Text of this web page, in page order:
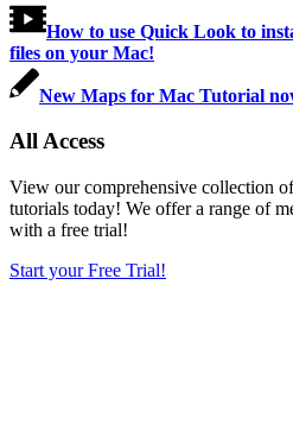
How to use Quick Look to
files on your Mac!
New Maps for Mac Tutorial
All Access
View our comprehensive collection
tutorials today! We offer a range of
with a free trial!
Start your Free Trial!